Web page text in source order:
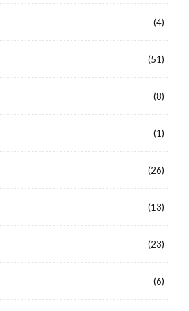
(4)
(51)
(8)
(1)
(26)
(13)
(23)
(6)